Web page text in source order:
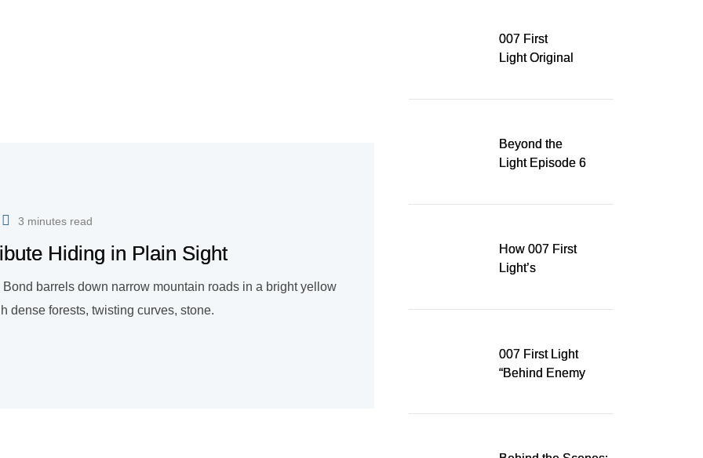
3 minutes read
Hiding in Plain Sight
barrels down narrow mountain roads in a bright yellow
dense forests, twisting curves, stone.
007 First
Light Original
Released Digitally,
Beyond the
Light Episode 6
How 007 First
Light’s
007 First Light
“Behind Enemy
over 200 issues,